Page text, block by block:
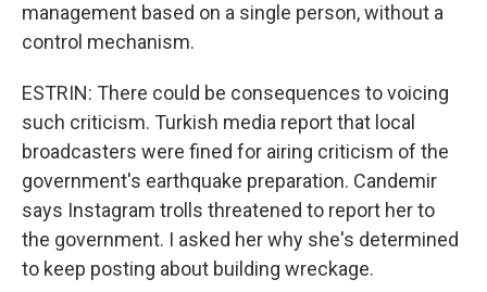
management based on a single person, without a
control mechanism.
ESTRIN: There could be consequences to voicing
such criticism. Turkish media report that local
broadcasters were fined for airing criticism of the
government's earthquake preparation. Candemir
says Instagram trolls threatened to report her to
the government. I asked her why she's determined
to keep posting about building wreckage.